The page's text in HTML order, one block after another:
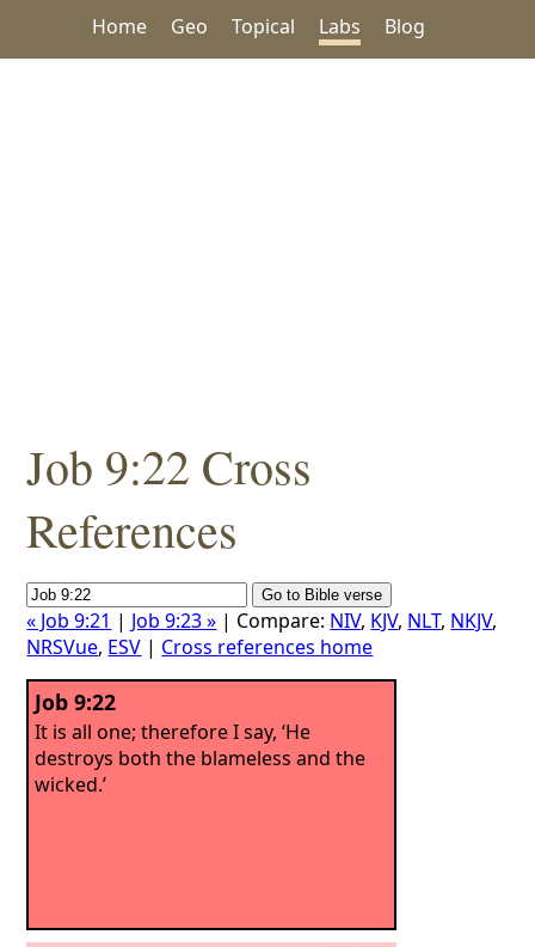
Home Geo Topical Labs Blog
Job 9:22 Cross
References
« Job 9:21 | Job 9:23 » | Compare: NIV, KJV, NLT, NKJV,
NRSVue, ESV | Cross references home
Job 9:22
It is all one; therefore I say, ‘He
destroys both the blameless and the
wicked.’